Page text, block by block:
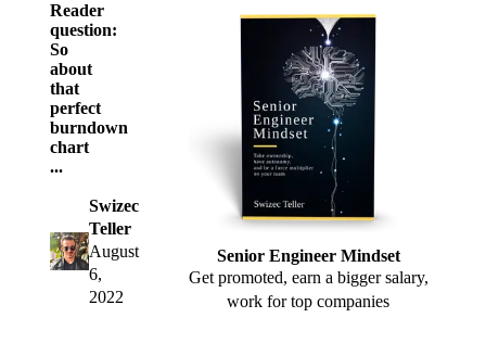
Reader
question:
So
about
that
perfect
burndown
chart
...
Swizec
Teller
August
6,
2022
Senior Engineer Mindset
Get promoted, earn a bigger salary,
work for top companies